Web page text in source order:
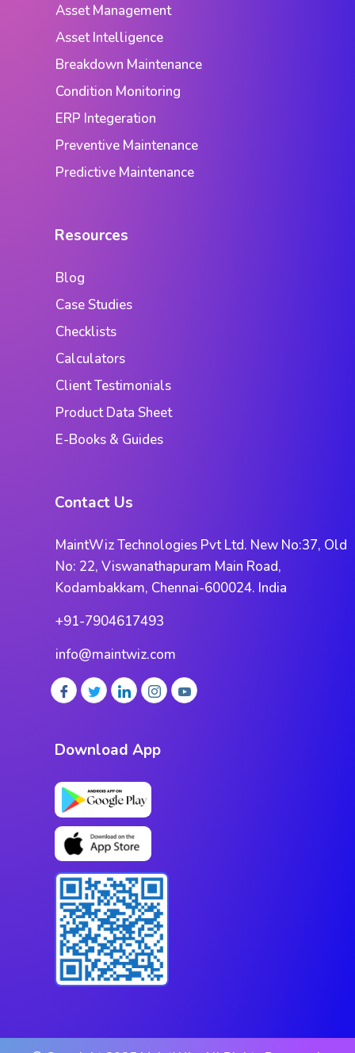
Asset Management
Asset Intelligence
Breakdown Maintenance
Condition Monitoring
ERP Integeration
Preventive Maintenance
Predictive Maintenance
Resources
Blog
Case Studies
Checklists
Calculators
Client Testimonials
Product Data Sheet
E-Books & Guides
Contact Us
MaintWiz Technologies Pvt Ltd. New No:37, Old
No: 22, Viswanathapuram Main Road,
Kodambakkam, Chennai-600024. India
+91-7904617493
info@maintwiz.com
Download App